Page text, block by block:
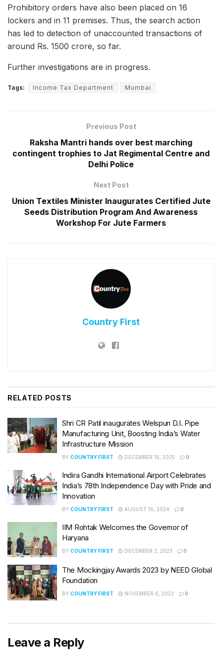
Prohibitory orders have also been placed on 16
lockers and in 11 premises. Thus, the search action
has led to detection of unaccounted transactions of
around Rs. 1500 crore, so far.
Further investigations are in progress.
Tags: Income Tax Department Mumbai
Previous Post
Raksha Mantri hands over best marching
contingent trophies to Jat Regimental Centre and
Delhi Police
Next Post
Union Textiles Minister Inaugurates Certified Jute
Seeds Distribution Program And Awareness
Workshop For Jute Farmers
Country First
RELATED POSTS
Shri CR Patil inaugurates Welspun D.I. Pipe
Manufacturing Unit, Boosting India’s Water
Infrastructure Mission
BY COUNTRY FIRST DECEMBER 16, 2025 0
Indira Gandhi International Airport Celebrates
India’s 78th Independence Day with Pride and
Innovation
BY COUNTRY FIRST AUGUST 16, 2024 0
IIM Rohtak Welcomes the Governor of
Haryana
BY COUNTRY FIRST DECEMBER 2, 2023 0
The Mockingjay Awards 2023 by NEED Global
Foundation
BY COUNTRY FIRST NOVEMBER 6, 2023 0
Leave a Reply